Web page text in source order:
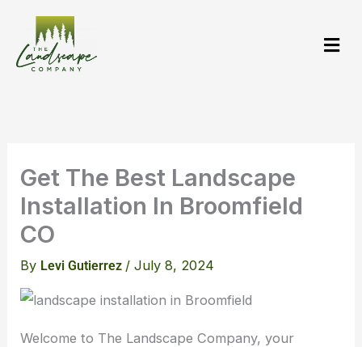
content
Get The Best Landscape
Installation In Broomfield
CO
By Levi Gutierrez /July 8, 2024
Welcome to The Landscape Company, your